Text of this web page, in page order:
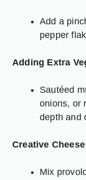
Add a
pepper
Adding Extra
Sautéed
onions, or
depth and
Creative
Mix